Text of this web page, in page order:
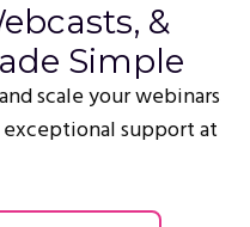
&
Simple
scale your webinars
support at